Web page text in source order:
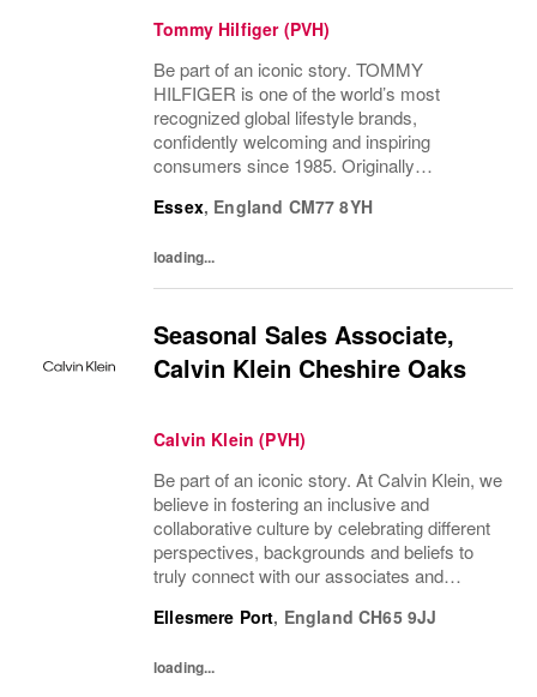
Tommy Hilfiger (PVH)
Be part of an iconic story. TOMMY
HILFIGER is one of the world’s most
recognized global lifestyle brands,
confidently welcoming and inspiring
consumers since 1985. Originally
with the vibrant spirit of Am...
Essex, England CM77 8YH
loading...
Seasonal Sales Associate,
Calvin Klein Cheshire Oaks
Calvin Klein (PVH)
Be part of an iconic story. At Calvin Klein, we
believe in fostering an inclusive and
collaborative culture by celebrating different
perspectives, backgrounds and beliefs to
truly connect with our associates and
Ellesmere Port, England CH65 9JJ
loading...